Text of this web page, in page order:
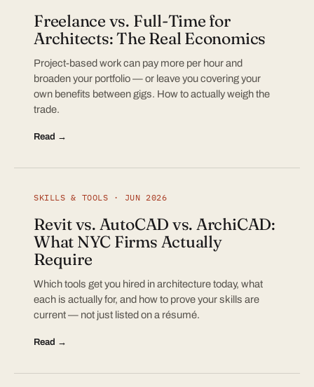
Freelance vs. Full-Time for
Architects: The Real Economics
Project-based work can pay more per hour and
broaden your portfolio — or leave you covering your
own benefits between gigs. How to actually weigh the
trade.
Read →
SKILLS & TOOLS · JUN 2026
Revit vs. AutoCAD vs. ArchiCAD:
What NYC Firms Actually
Require
Which tools get you hired in architecture today, what
each is actually for, and how to prove your skills are
current — not just listed on a résumé.
Read →